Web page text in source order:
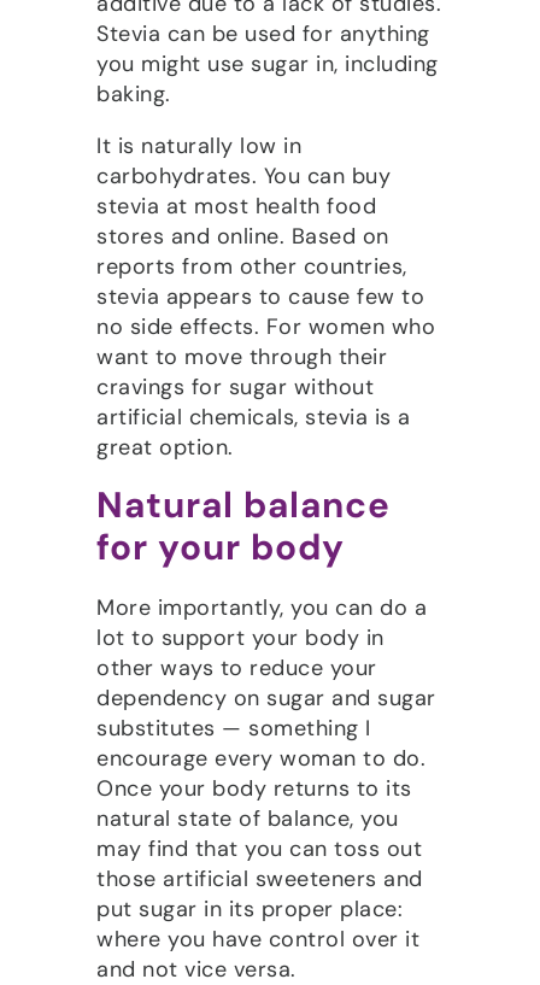
Stevia can be used for anything
you might use sugar in, including
baking.
It is naturally low in
carbohydrates. You can buy
stevia at most health food
stores and online. Based on
reports from other countries,
stevia appears to cause few to
no side effects. For women who
want to move through their
cravings for sugar without
artificial chemicals, stevia is a
great option.
Natural balance
for your body
More importantly, you can do a
lot to support your body in
other ways to reduce your
dependency on sugar and sugar
substitutes — something I
encourage every woman to do.
Once your body returns to its
natural state of balance, you
may find that you can toss out
those artificial sweeteners and
put sugar in its proper place:
where you have control over it
and not vice versa.